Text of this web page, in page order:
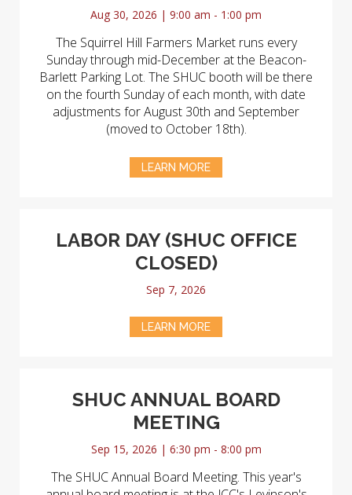
Aug 30, 2026 | 9:00 am - 1:00 pm
The Squirrel Hill Farmers Market runs every
Sunday through mid-December at the Beacon-
Barlett Parking Lot. The SHUC booth will be there
on the fourth Sunday of each month, with date
adjustments for August 30th and September
(moved to October 18th).
LEARN MORE
LABOR DAY (SHUC OFFICE
CLOSED)
Sep 7, 2026
LEARN MORE
SHUC ANNUAL BOARD
MEETING
Sep 15, 2026 | 6:30 pm - 8:00 pm
The SHUC Annual Board Meeting. This year's